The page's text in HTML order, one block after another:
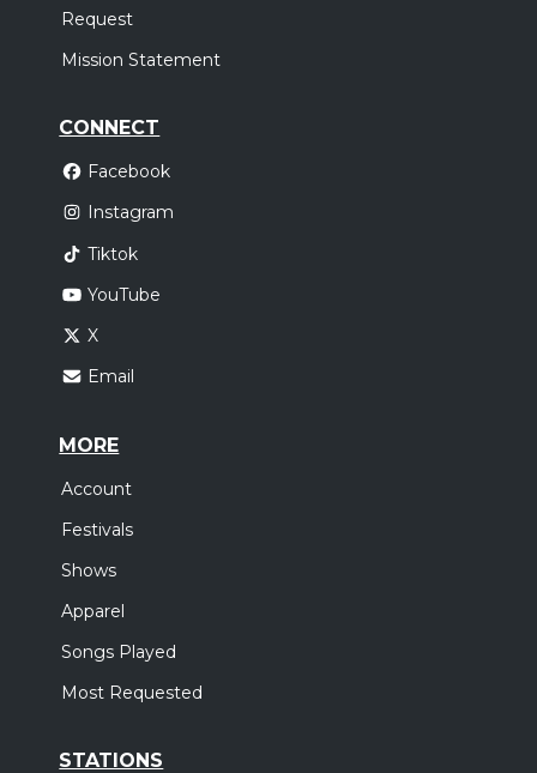
Request
Mission Statement
CONNECT
Facebook
Instagram
Tiktok
YouTube
X
Email
MORE
Account
Festivals
Shows
Apparel
Songs Played
Most Requested
STATIONS